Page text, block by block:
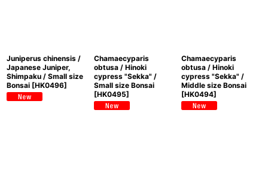
Juniperus chinensis /
Japanese Juniper,
Shimpaku / Small size
Bonsai [HK0496]
Chamaecyparis
obtusa / Hinoki
cypress "Sekka" /
Small size Bonsai
[HK0495]
Chamaecyparis
obtusa / Hinoki
cypress "Sekka" /
Middle size Bonsai
[HK0494]